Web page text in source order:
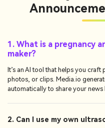
1. What is a pregnancy
maker?
It’s an AI tool that helps you
photos, or clips. Media.io
automatically to share your news
2. Can I use my own